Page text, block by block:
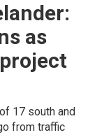
as
17 south and
from traffic